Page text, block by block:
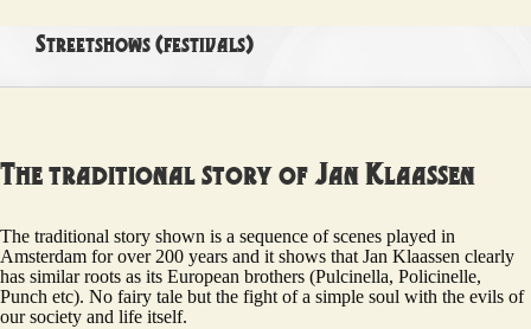
Streetshows (festivals)
The traditional story of Jan Klaassen
The traditional story shown is a sequence of scenes played in
Amsterdam for over 200 years and it shows that Jan Klaassen clearly
has similar roots as its European brothers (Pulcinella, Policinelle,
Punch etc). No fairy tale but the fight of a simple soul with the evils of
our society and life itself.